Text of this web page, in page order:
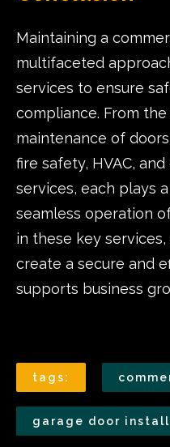
Maintaining a
multifaceted
services to ensure
compliance. From
maintenance of
fire safety, HVAC,
services, each plays
seamless operation
in these key
create a secure and
supports business
tags:
garage door